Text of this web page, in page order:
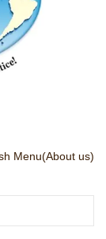
Menu(About us)